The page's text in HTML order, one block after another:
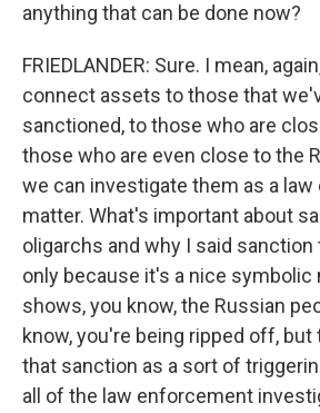
anything that can be done now?
FRIEDLANDER: Sure. I mean,
connect assets to those that
sanctioned, to those who are
those who are even close to the
we can investigate them as a
matter. What's important about
oligarchs and why I said
only because it's a nice
shows, you know, the Russian
know, you're being ripped off, but
that sanction as a sort of
all of the law enforcement